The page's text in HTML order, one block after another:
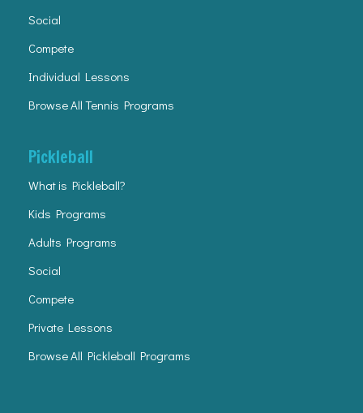
Social
Compete
Individual Lessons
Browse All Tennis Programs
Pickleball
What is Pickleball?
Kids Programs
Adults Programs
Social
Compete
Private Lessons
Browse All Pickleball Programs